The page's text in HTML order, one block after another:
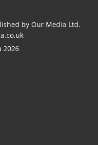
by Our Media Ltd.
2026